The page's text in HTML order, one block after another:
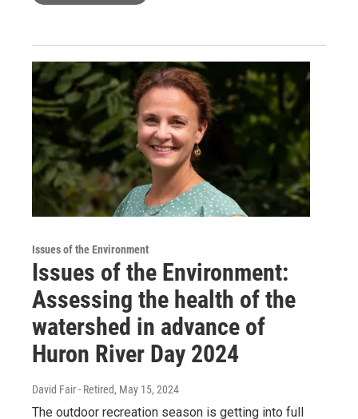
Issues of the Environment
Issues of the Environment:
Assessing the health of the
watershed in advance of
Huron River Day 2024
David Fair - Retired, May 15, 2024
The outdoor recreation season is getting into full